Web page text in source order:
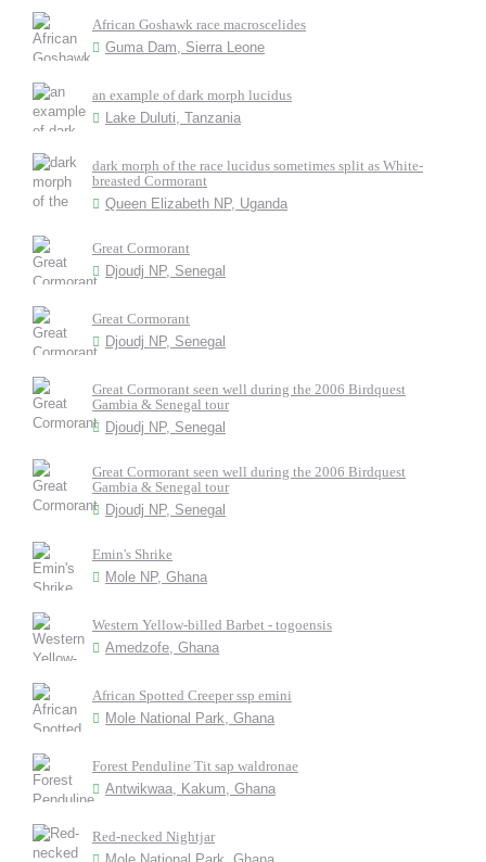
African Goshawk race macroscelides
Guma Dam, Sierra Leone
an example of dark morph lucidus
Lake Duluti, Tanzania
dark morph of the race lucidus sometimes split as White-
breasted Cormorant
Queen Elizabeth NP, Uganda
Great Cormorant
Djoudj NP, Senegal
Great Cormorant
Djoudj NP, Senegal
Great Cormorant seen well during the 2006 Birdquest
Gambia & Senegal tour
Djoudj NP, Senegal
Great Cormorant seen well during the 2006 Birdquest
Gambia & Senegal tour
Djoudj NP, Senegal
Emin's Shrike
Mole NP, Ghana
Western Yellow-billed Barbet - togoensis
Amedzofe, Ghana
African Spotted Creeper ssp emini
Mole National Park, Ghana
Forest Penduline Tit sap waldronae
Antwikwaa, Kakum, Ghana
Red-necked Nightjar